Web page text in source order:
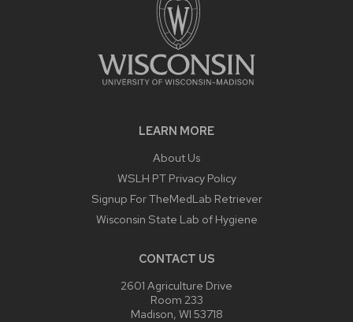
LEARN MORE
About Us
WSLH PT Privacy Policy
Signup For TheMedLab Retriever
Wisconsin State Lab of Hygiene
CONTACT US
2601 Agriculture Drive
Room 233
Madison, WI 53718